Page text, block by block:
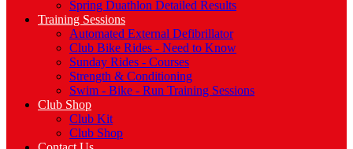
Spring Duathlon Detailed Results
Training Sessions
Automated External Defibrillator
Club Bike Rides - Need to Know
Sunday Rides - Courses
Strength & Conditioning
Swim - Bike - Run Training Sessions
Club Shop
Club Kit
Club Shop